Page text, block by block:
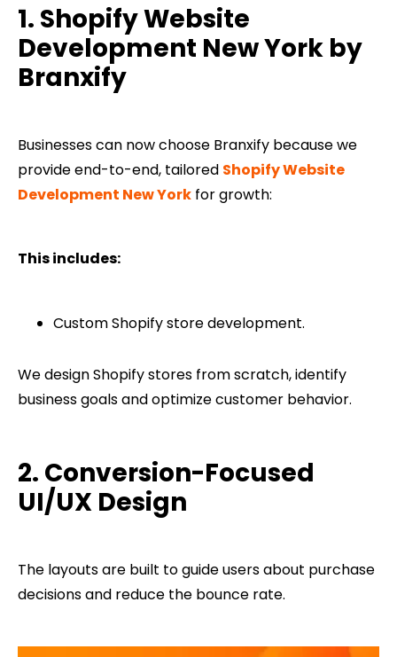
1. Shopify Website
Development​ New York by
Branxify
Businesses can now choose Branxify because we
provide end-to-end, tailored Shopify Website
Development​ New York for growth:
This includes:
Custom Shopify store development.
We design Shopify stores from scratch, identify
business goals and optimize customer behavior.
2. Conversion-Focused
UI/UX Design
The layouts are built to guide users about purchase
decisions and reduce the bounce rate.